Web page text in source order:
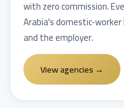
with zero commission.
Arabia's domestic-
and the employer.
View agencies →